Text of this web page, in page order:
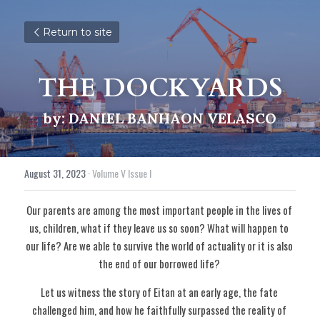
Return to site
THE DOCKYARDS
by: DANIEL BANHAON VELASCO
August 31, 2023·Volume V Issue I
Our parents are among the most important people in the lives of
us, children, what if they leave us so soon? What will happen to
our life? Are we able to survive the world of actuality or it is also
the end of our borrowed life?
Let us witness the story of Eitan at an early age, the fate
challenged him, and how he faithfully surpassed the reality of